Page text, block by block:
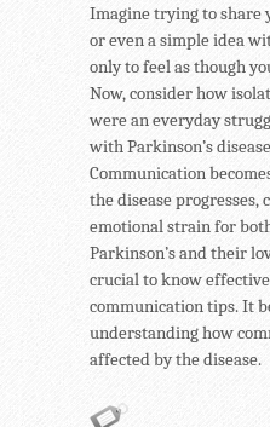
Imagine trying to share
or even a simple idea
only to feel as though
Now, consider how
were an everyday
with Parkinson’s
Communication
the disease
emotional strain for
Parkinson’s and their
crucial to know effective
communication tips. It
understanding how
affected by the disease.